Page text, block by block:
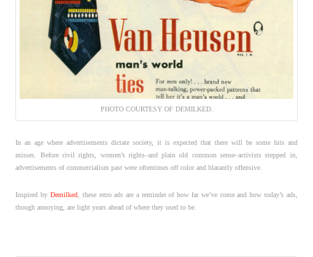
PHOTO COURTESY OF DEMILKED.
In an age where advertisements dictate society, it is expected that there will be some hits and
misses. Before civil rights, women’s rights–and plain old common sense–activists stepped in,
advertisements of commercialism past were oftentimes off color and blatantly offensive.
Inspired by Demilked, these retro ads are a reminder of how far we’ve come and how today’s ads,
though annoying, are light years ahead of where they used to be.